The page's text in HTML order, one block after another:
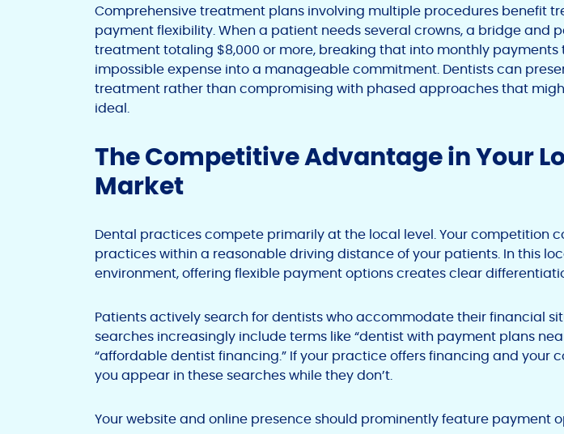
Comprehensive treatment plans involving multiple procedures benefit
payment flexibility. When a patient needs several crowns, a bridge and
treatment totaling $8,000 or more, breaking that into monthly payments
impossible expense into a manageable commitment. Dentists can
treatment rather than compromising with phased approaches that
ideal.
The Competitive Advantage in Your
Market
Dental practices compete primarily at the local level. Your competition
practices within a reasonable driving distance of your patients. In this
environment, offering flexible payment options creates clear
Patients actively search for dentists who accommodate their financial
searches increasingly include terms like “dentist with payment plans
“affordable dentist financing.” If your practice offers financing and your
you appear in these searches while they don’t.
Your website and online presence should prominently feature payment